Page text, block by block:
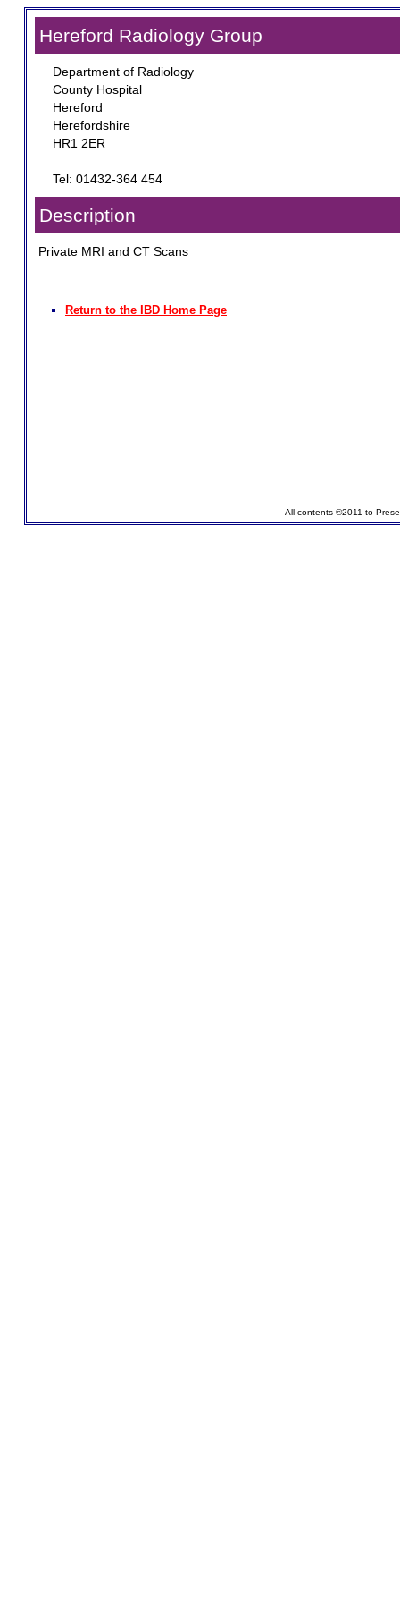
Hereford Radiology Group
Department of Radiology
County Hospital
Hereford
Herefordshire
HR1 2ER
Tel: 01432-364 454
Description
Private MRI and CT Scans
Return to the IBD Home Page
All contents ©2011 to